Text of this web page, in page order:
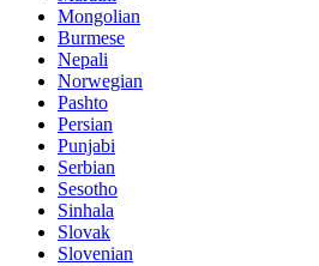
Mongolian
Burmese
Nepali
Norwegian
Pashto
Persian
Punjabi
Serbian
Sesotho
Sinhala
Slovak
Slovenian